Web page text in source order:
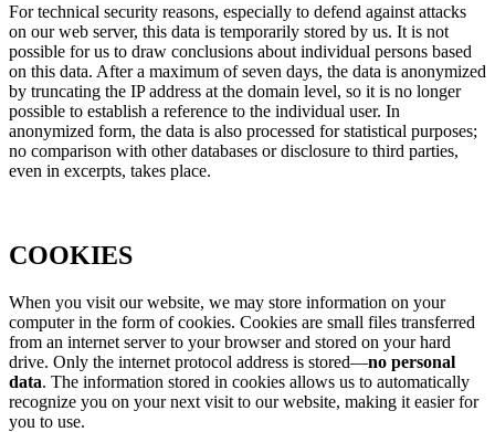
For technical security reasons, especially to defend against attacks
on our web server, this data is temporarily stored by us. It is not
possible for us to draw conclusions about individual persons based
on this data. After a maximum of seven days, the data is anonymized
by truncating the IP address at the domain level, so it is no longer
possible to establish a reference to the individual user. In
anonymized form, the data is also processed for statistical purposes;
no comparison with other databases or disclosure to third parties,
even in excerpts, takes place.
COOKIES
When you visit our website, we may store information on your
computer in the form of cookies. Cookies are small files transferred
from an internet server to your browser and stored on your hard
drive. Only the internet protocol address is stored—no personal
data. The information stored in cookies allows us to automatically
recognize you on your next visit to our website, making it easier for
you to use.